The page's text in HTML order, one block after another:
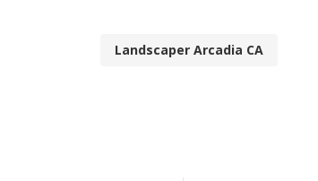
Landscaper Arcadia CA